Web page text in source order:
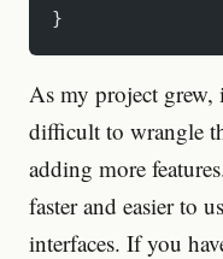
}
As my project grew,
difficult to wrangle
adding more
faster and easier to
interfaces. If you